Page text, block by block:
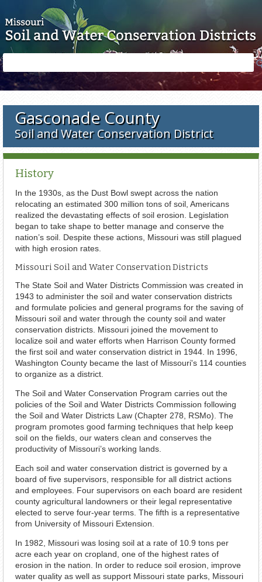
form
Gasconade County
Soil and Water Conservation District
History
In the 1930s, as the Dust Bowl swept across the nation
relocating an estimated 300 million tons of soil, Americans
realized the devastating effects of soil erosion. Legislation
began to take shape to better manage and conserve the
nation’s soil. Despite these actions, Missouri was still plagued
with high erosion rates.
Missouri Soil and Water Conservation Districts
The State Soil and Water Districts Commission was created in
1943 to administer the soil and water conservation districts
and formulate policies and general programs for the saving of
Missouri soil and water through the county soil and water
conservation districts. Missouri joined the movement to
localize soil and water efforts when Harrison County formed
the first soil and water conservation district in 1944. In 1996,
Washington County became the last of Missouri's 114 counties
to organize as a district.
The Soil and Water Conservation Program carries out the
policies of the Soil and Water Districts Commission following
the Soil and Water Districts Law (Chapter 278, RSMo). The
program promotes good farming techniques that help keep
soil on the fields, our waters clean and conserves the
productivity of Missouri’s working lands.
Each soil and water conservation district is governed by a
board of five supervisors, responsible for all district actions
and employees. Four supervisors on each board are resident
county agricultural landowners or their legal representative
elected to serve four-year terms. The fifth is a representative
from University of Missouri Extension.
In 1982, Missouri was losing soil at a rate of 10.9 tons per
acre each year on cropland, one of the highest rates of
erosion in the nation. In order to reduce soil erosion, improve
water quality as well as support Missouri state parks, Missouri